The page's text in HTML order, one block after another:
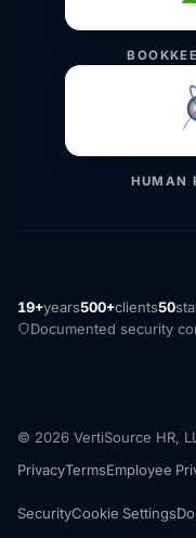
HUMAN
19+years500+clients50
Documented security
© 2026 VertiSource HR,
PrivacyTermsEmployee
SecurityCookie Settings